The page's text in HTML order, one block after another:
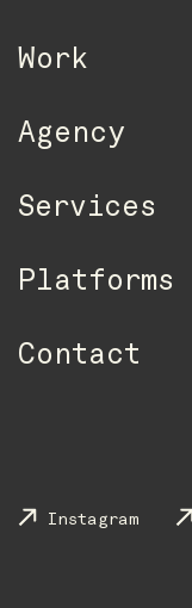
Work
Agency
Services
Platforms
Contact
Instagram